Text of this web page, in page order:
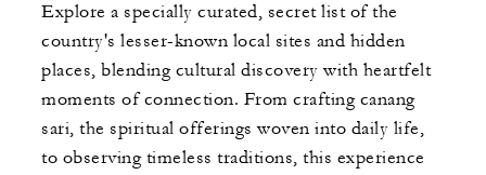
Explore a specially curated, secret list of the
country's lesser-known local sites and hidden
places, blending cultural discovery with heartfelt
moments of connection. From crafting canang
sari, the spiritual offerings woven into daily life,
to observing timeless traditions, this experience